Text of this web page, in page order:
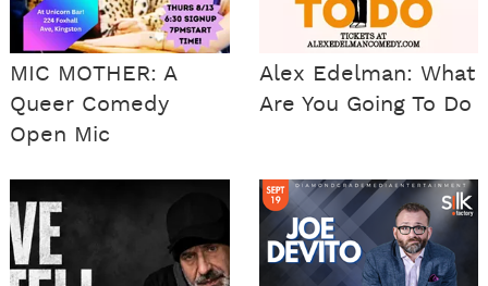
MIC MOTHER: A
Queer Comedy
Open Mic
Alex Edelman: What
Are You Going To Do